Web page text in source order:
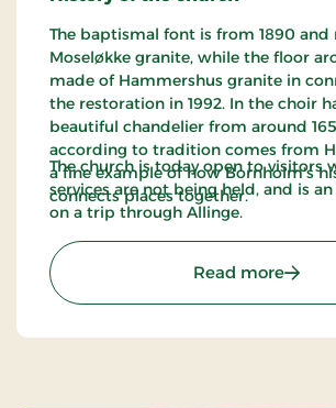
The baptismal font is from 1890 and
Moseløkke granite, while the floor
made of Hammershus granite in
the restoration in 1992. In the choir
beautiful chandelier from around
according to tradition comes from
a fine example of how Bornholm's
connects places together.
The church is today open to visitors
services are not being held, and is
on a trip through Allinge.
Read more: